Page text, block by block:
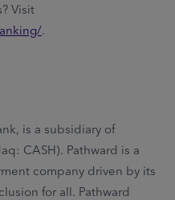
Visit
.
is a subsidiary of
CASH). Pathward is a
company driven by its
for all. Pathward